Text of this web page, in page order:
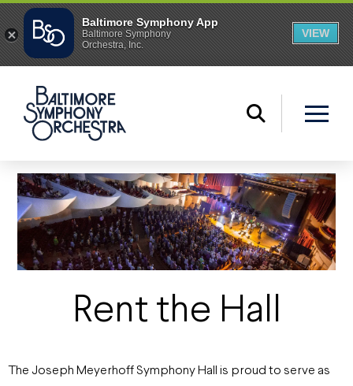
Rent the Hall
The Joseph Meyerhoff Symphony Hall is proud to serve as